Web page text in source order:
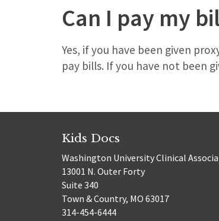
Can I pay my
Yes, if you have been given
pay bills. If you have not been
Kids Docs
Washington University Clinical
13001 N. Outer Forty
Suite 340
Town & Country, MO 63017
314-454-6444